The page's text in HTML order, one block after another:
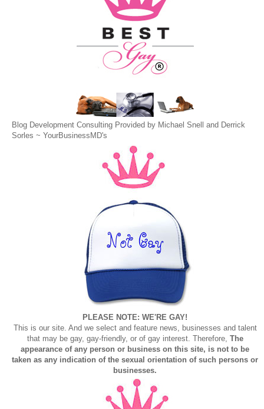
Blog Development Consulting Provided by Michael Snell and Derrick
Sorles ~ YourBusinessMD's
PLEASE NOTE: WE'RE GAY!
This is our site. And we select and feature news, businesses and talent
that may be gay, gay-friendly, or of gay interest. Therefore, The
appearance of any person or business on this site, is not to be
taken as any indication of the sexual orientation of such persons or
businesses.